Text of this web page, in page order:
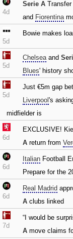
4d
Serie A Transfer
and Fiorentina
5d
Bowie makes
5d
Chelseaand
Blues' history
5d
Just €5m gap
Liverpool 's
midfielder is
6d
EXCLUSIVE!
A return from
6d
Italian Football
Prepare for the
6d
Real Madrid
A clubs linked
7d
“I would be
A move claims